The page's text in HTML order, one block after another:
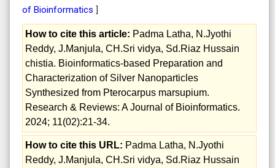
of Bioinformatics ]
How to cite this article: Padma Latha, N.Jyothi
Reddy, J.Manjula, CH.Sri vidya, Sd.Riaz Hussain
chistia. Bioinformatics-based Preparation and
Characterization of Silver Nanoparticles
Synthesized from Pterocarpus marsupium.
Research & Reviews: A Journal of Bioinformatics.
2024; 11(02):21-34.
How to cite this URL: Padma Latha, N.Jyothi
Reddy, J.Manjula, CH.Sri vidya, Sd.Riaz Hussain